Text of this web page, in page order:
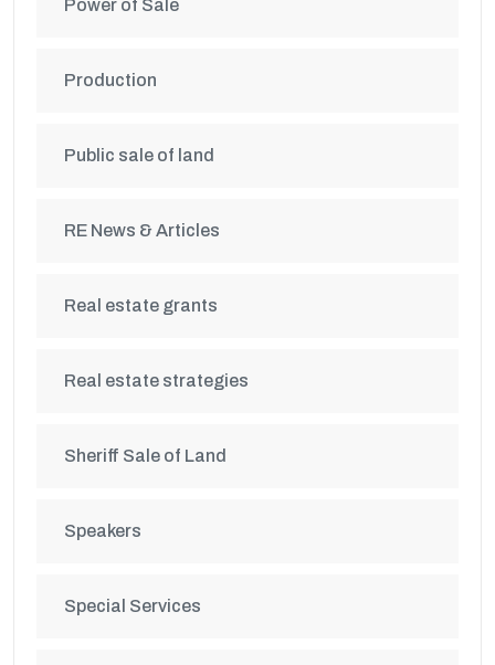
Power of Sale
Production
Public sale of land
RE News & Articles
Real estate grants
Real estate strategies
Sheriff Sale of Land
Speakers
Special Services